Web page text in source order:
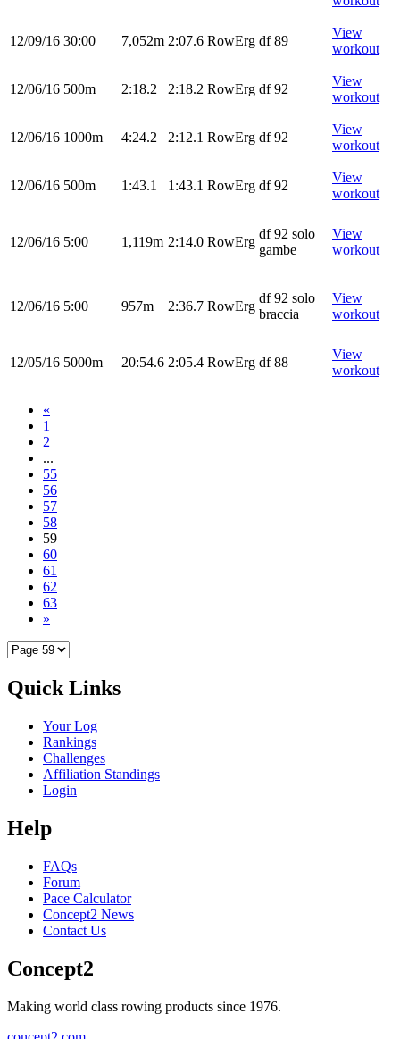
12/09/16 30:00 7,052m 2:07.6 RowErg df 89
View
workout
12/06/16 500m 2:18.2 2:18.2 RowErg df 92
View
workout
12/06/16 1000m 4:24.2 2:12.1 RowErg df 92
View
workout
12/06/16 500m 1:43.1 1:43.1 RowErg df 92
View
workout
12/06/16 5:00 1,119m 2:14.0 RowErg
df 92 solo
gambe
View
workout
12/06/16 5:00 957m 2:36.7 RowErg
df 92 solo
braccia
View
workout
12/05/16 5000m 20:54.6 2:05.4 RowErg df 88
View
workout
«
1
2
...
55
56
57
58
59
60
61
62
63
»
Quick Links
Your Log
Rankings
Challenges
Affiliation Standings
Login
Help
FAQs
Forum
Pace Calculator
Concept2 News
Contact Us
Concept2
Making world class rowing products since 1976.